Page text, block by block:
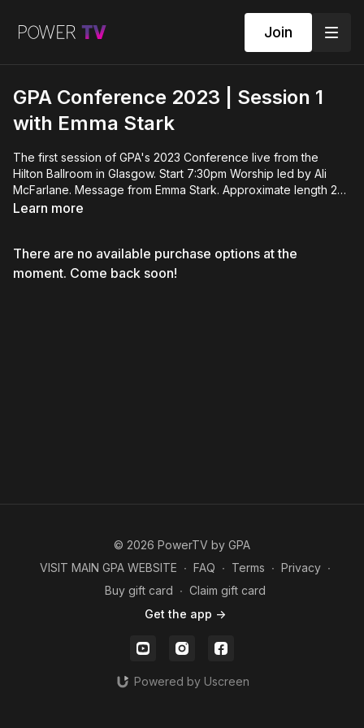
Join
GPA Conference 2023 | Session 1
with Emma Stark
The first session of GPA's 2023 Conference live from the
Hilton Ballroom in Glasgow. Start 7:30pm Worship led by Ali
McFarlane. Message from Emma Stark. Approximate length 2
hours. This session will includes a time for gift offerings. To
www.propheticscots.com/give
Learn more
There are no available purchase options at the
moment. Come back soon!
© 2026 PowerTV by GPA
VISIT MAIN GPA WEBSITE ∙ FAQ ∙ Terms ∙ Privacy ∙
Buy gift card ∙ Claim gift card
Get the app ->
Powered by Uscreen